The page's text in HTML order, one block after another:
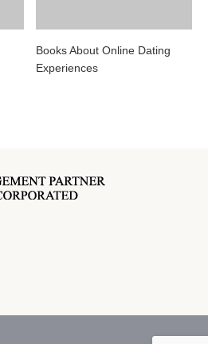
Books About Online Dating
Experiences